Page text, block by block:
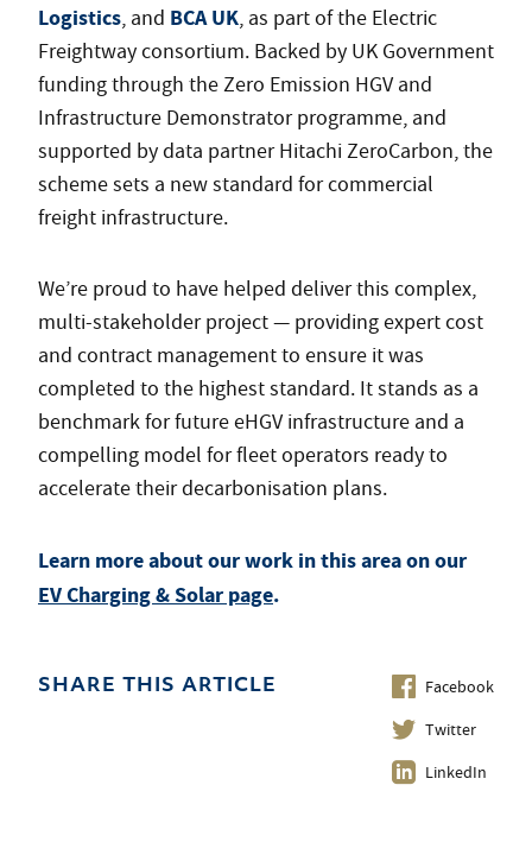
Logistics, and BCA UK, as part of the Electric
Freightway consortium. Backed by UK Government
funding through the Zero Emission HGV and
Infrastructure Demonstrator programme, and
supported by data partner Hitachi ZeroCarbon, the
scheme sets a new standard for commercial
freight infrastructure.
We’re proud to have helped deliver this complex,
multi-stakeholder project — providing expert cost
and contract management to ensure it was
completed to the highest standard. It stands as a
benchmark for future eHGV infrastructure and a
compelling model for fleet operators ready to
accelerate their decarbonisation plans.
Learn more about our work in this area on our
EV Charging & Solar page.
SHARE THIS ARTICLE
Facebook
Twitter
LinkedIn